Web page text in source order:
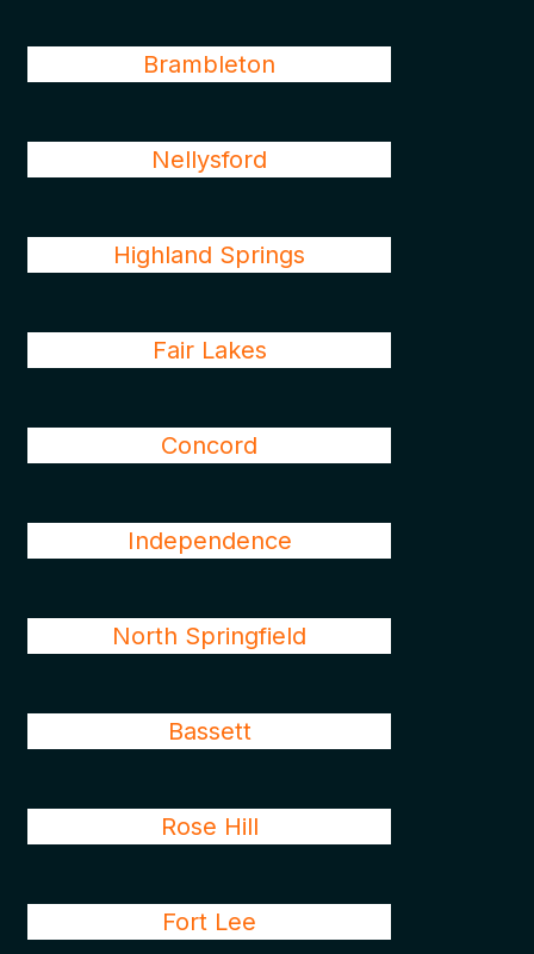
Brambleton
Nellysford
Highland Springs
Fair Lakes
Concord
Independence
North Springfield
Bassett
Rose Hill
Fort Lee